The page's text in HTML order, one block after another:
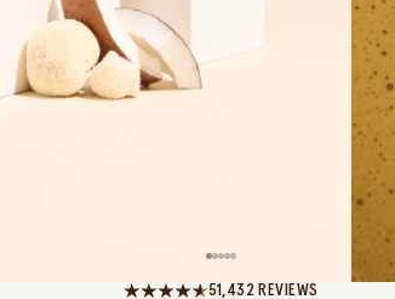
51,432 REVIEWS